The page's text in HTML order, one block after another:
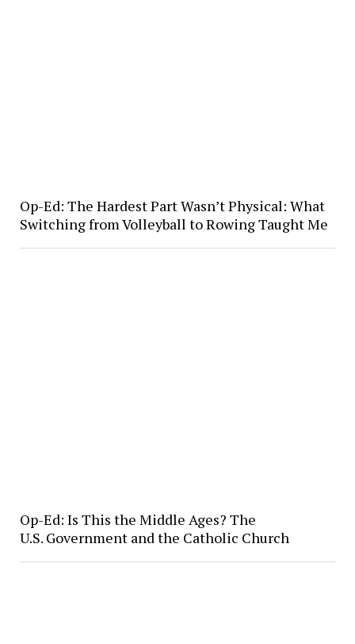
Op-Ed: The Hardest Part Wasn’t Physical: What
Switching from Volleyball to Rowing Taught Me
Op-Ed: Is This the Middle Ages? The
U.S. Government and the Catholic Church